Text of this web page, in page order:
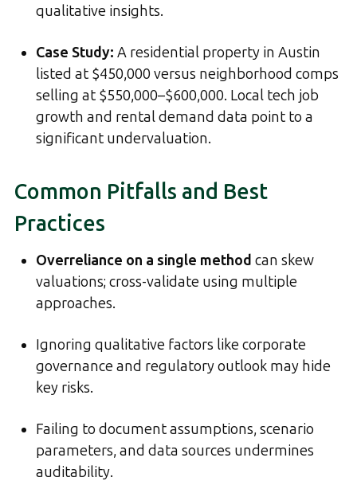
qualitative insights.
Case Study: A residential property in Austin
listed at $450,000 versus neighborhood comps
selling at $550,000–$600,000. Local tech job
growth and rental demand data point to a
significant undervaluation.
Common Pitfalls and Best
Practices
Overreliance on a single method can skew
valuations; cross-validate using multiple
approaches.
Ignoring qualitative factors like corporate
governance and regulatory outlook may hide
key risks.
Failing to document assumptions, scenario
parameters, and data sources undermines
auditability.